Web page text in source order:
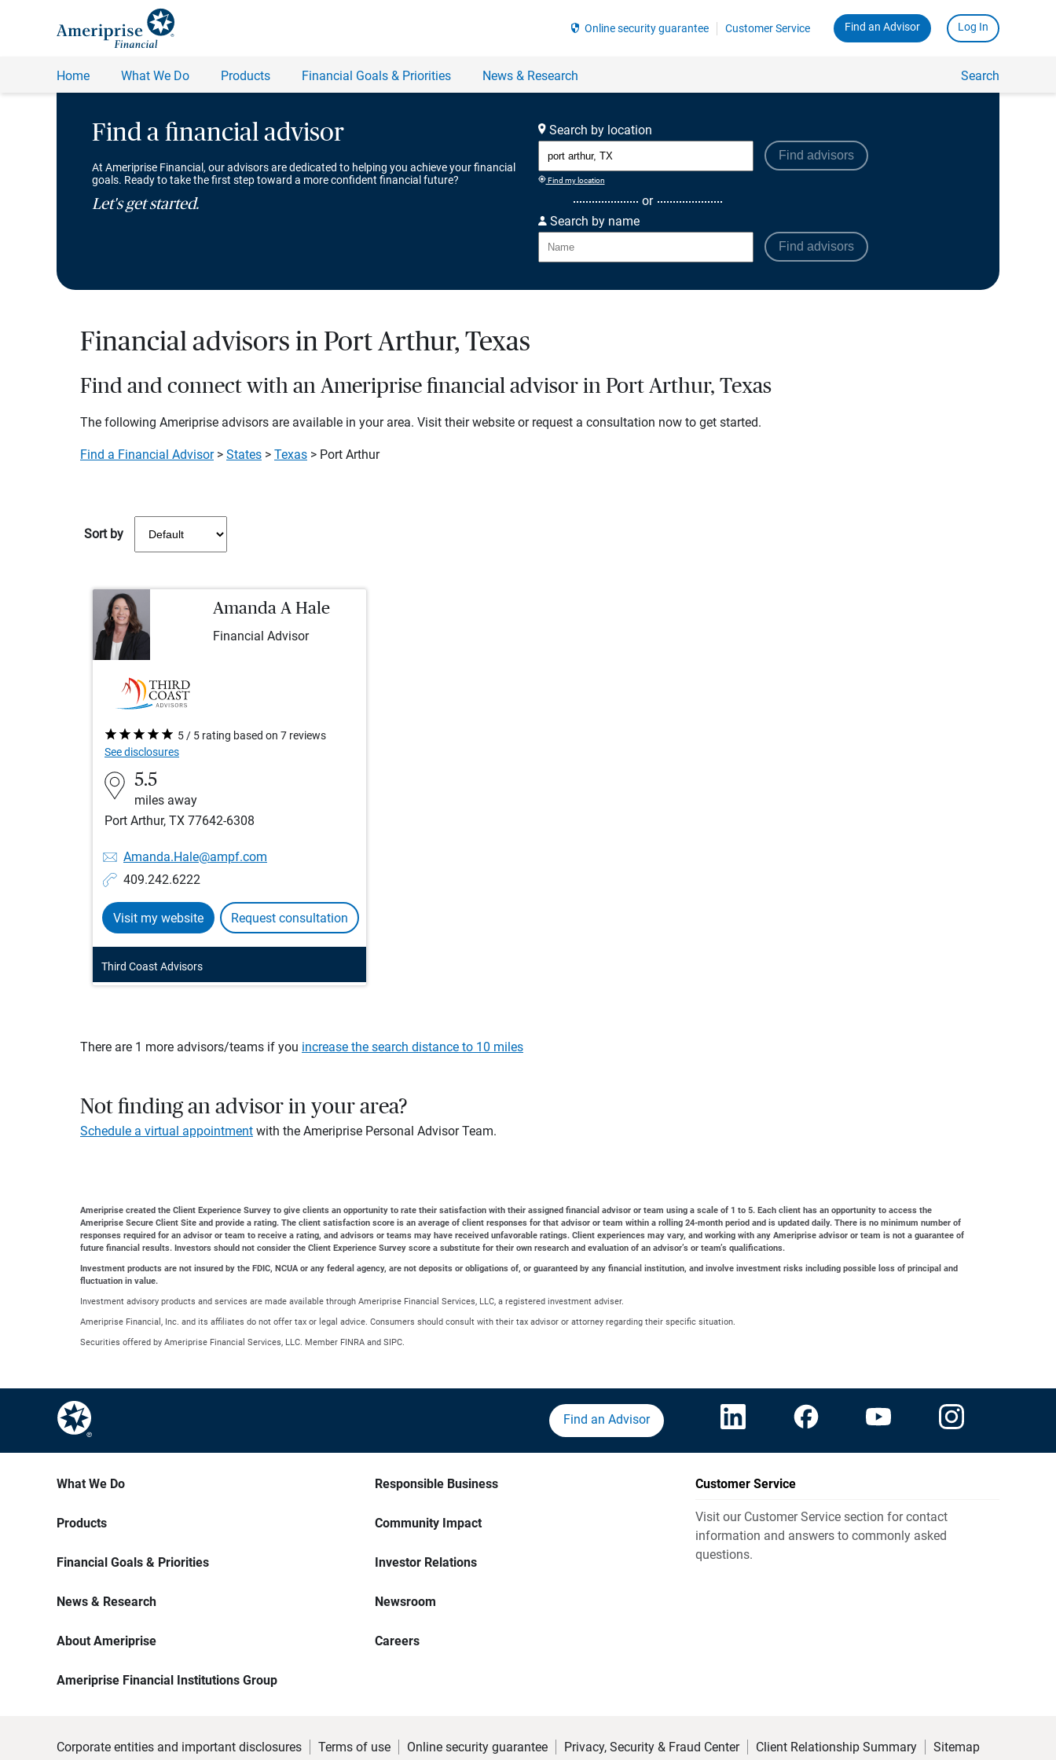
Find a financial advisor
At Ameriprise Financial, our advisors are dedicated to helping you achieve your financial
goals. Ready to take the first step toward a more confident financial future?
Let's get started.
Search by location
Find advisors
Find my location
or
Search by name
Find advisors
Financial advisors in Port Arthur, Texas
Find and connect with an Ameriprise financial advisor in Port Arthur, Texas
The following Ameriprise advisors are available in your area. Visit their website or request a consultation now to get started.
Find a Financial Advisor> States > Texas > Port Arthur
Sort by
Amanda A Hale
Financial Advisor
5 / 5 rating based on 7 reviews
See disclosures
5.5
miles away
Port Arthur, TX 77642-6308
Amanda.Hale@ampf.com
409.242.6222
Visit my website Request consultation
Third Coast Advisors
There are 1 more advisors/teams if you increase the search distance to 10 miles
Not finding an advisor in your area?
Schedule a virtual appointment with the Ameriprise Personal Advisor Team.
Ameriprise created the Client Experience Survey to give clients an opportunity to rate their satisfaction with their assigned financial advisor or team using a scale of 1 to 5. Each client has an opportunity to access the
Ameriprise Secure Client Site and provide a rating. The client satisfaction score is an average of client responses for that advisor or team within a rolling 24-month period and is updated daily. There is no minimum number of
responses required for an advisor or team to receive a rating, and advisors or teams may have received unfavorable ratings. Client experiences may vary, and working with any Ameriprise advisor or team is not a guarantee of
future financial results. Investors should not consider the Client Experience Survey score a substitute for their own research and evaluation of an advisor’s or team’s qualifications.
Investment products are not insured by the FDIC, NCUA or any federal agency, are not deposits or obligations of, or guaranteed by any financial institution, and involve investment risks including possible loss of principal and
fluctuation in value.
Investment advisory products and services are made available through Ameriprise Financial Services, LLC, a registered investment adviser.
Ameriprise Financial, Inc. and its affiliates do not offer tax or legal advice. Consumers should consult with their tax advisor or attorney regarding their specific situation.
Securities offered by Ameriprise Financial Services, LLC. Member FINRA and SIPC.